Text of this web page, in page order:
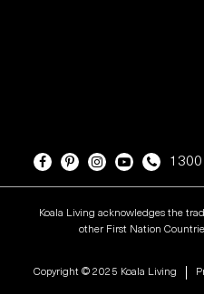
Koala Living acknowledges the
other First Nation
Copyright © 2025 Koala Living